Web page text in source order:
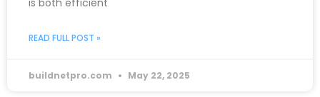
is both efficient
READ FULL POST »
buildnetpro.com May 22, 2025